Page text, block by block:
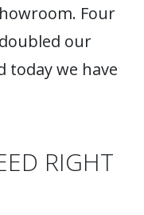
Four
our
today we have
RIGHT